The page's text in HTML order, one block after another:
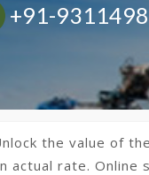
+91-
the value of
actual rate. Online